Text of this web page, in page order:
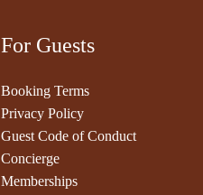
For Guests
Booking Terms
Privacy Policy
Guest Code of Conduct
Concierge
Memberships